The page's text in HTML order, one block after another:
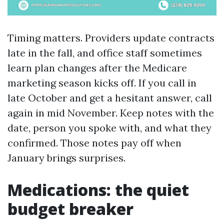
Timing matters. Providers update contracts
late in the fall, and office staff sometimes
learn plan changes after the Medicare
marketing season kicks off. If you call in
late October and get a hesitant answer, call
again in mid November. Keep notes with the
date, person you spoke with, and what they
confirmed. Those notes pay off when
January brings surprises.
Medications: the quiet
budget breaker